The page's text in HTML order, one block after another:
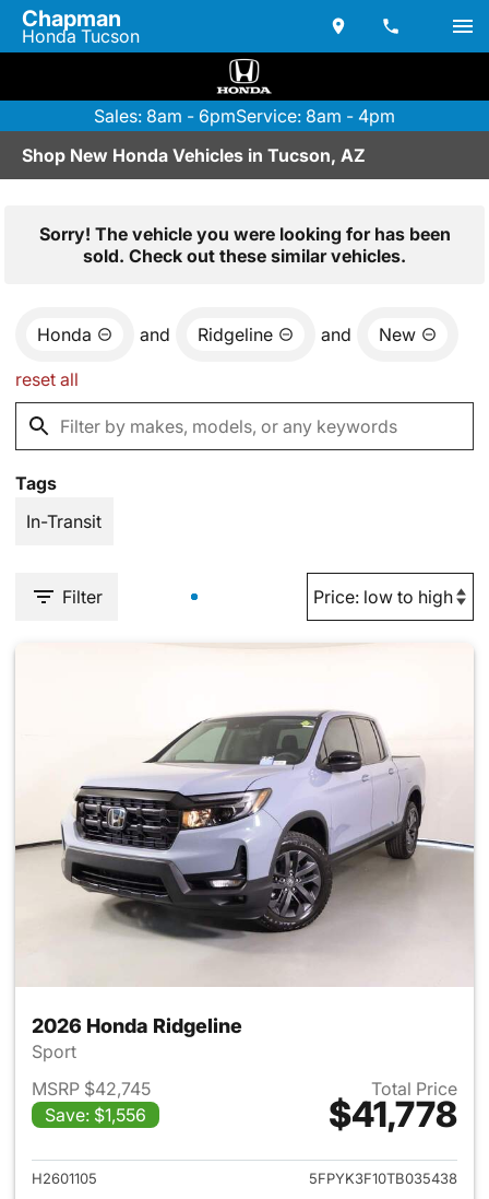
Chapman
Honda Tucson
Sales: 8am - 6pmService: 8am - 4pm
Shop New Honda Vehicles in Tucson, AZ
Sorry! The vehicle you were looking for has been
sold. Check out these similar vehicles.
Honda and Ridgeline and New
reset all
Tags
In-Transit
Filter
2026 Honda Ridgeline
Sport
MSRP $42,745
Save: $1,556
Total Price
$41,778
View details for 2026 Honda
H2601105
5FPYK3F10TB035438